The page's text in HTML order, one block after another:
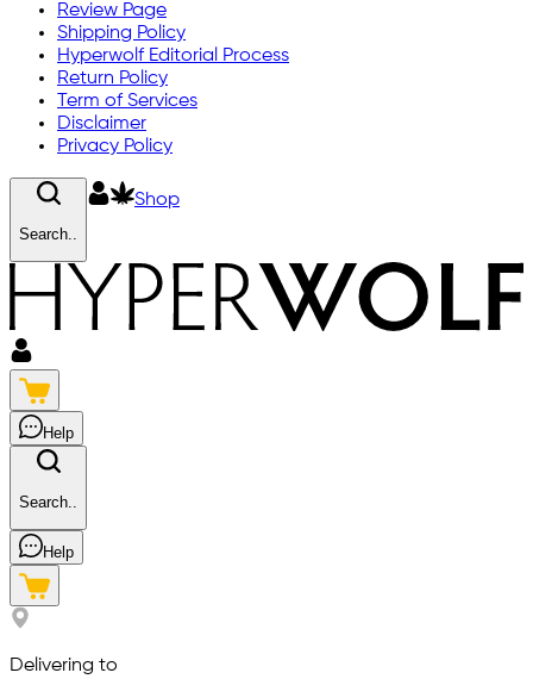
Review Page
Shipping Policy
Hyperwolf Editorial Process
Return Policy
Term of Services
Disclaimer
Privacy Policy
Search..
Shop
Help
Search..
Help
Delivering to